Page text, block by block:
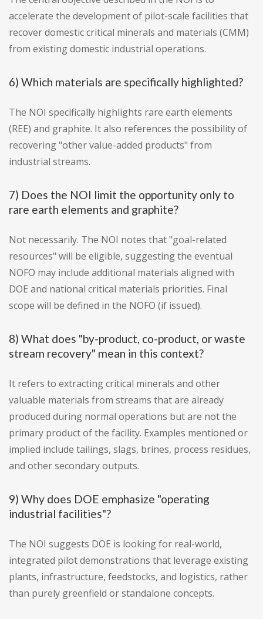
accelerate the development of pilot-scale facilities that
recover domestic critical minerals and materials (CMM)
from existing domestic industrial operations.
6) Which materials are specifically highlighted?
The NOI specifically highlights rare earth elements
(REE) and graphite. It also references the possibility of
recovering "other value-added products" from
industrial streams.
7) Does the NOI limit the opportunity only to
rare earth elements and graphite?
Not necessarily. The NOI notes that "goal-related
resources" will be eligible, suggesting the eventual
NOFO may include additional materials aligned with
DOE and national critical materials priorities. Final
scope will be defined in the NOFO (if issued).
8) What does "by-product, co-product, or waste
stream recovery" mean in this context?
It refers to extracting critical minerals and other
valuable materials from streams that are already
produced during normal operations but are not the
primary product of the facility. Examples mentioned or
implied include tailings, slags, brines, process residues,
and other secondary outputs.
9) Why does DOE emphasize "operating
industrial facilities"?
The NOI suggests DOE is looking for real-world,
integrated pilot demonstrations that leverage existing
plants, infrastructure, feedstocks, and logistics, rather
than purely greenfield or standalone concepts.